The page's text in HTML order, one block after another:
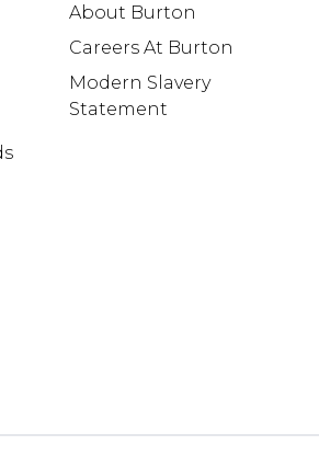
About Burton
Careers At Burton
Modern Slavery
Statement